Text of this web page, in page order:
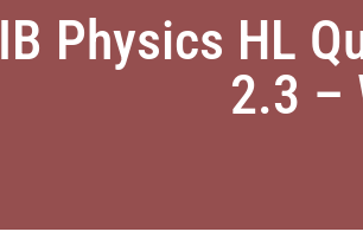
IB Physics HL
2.3 –